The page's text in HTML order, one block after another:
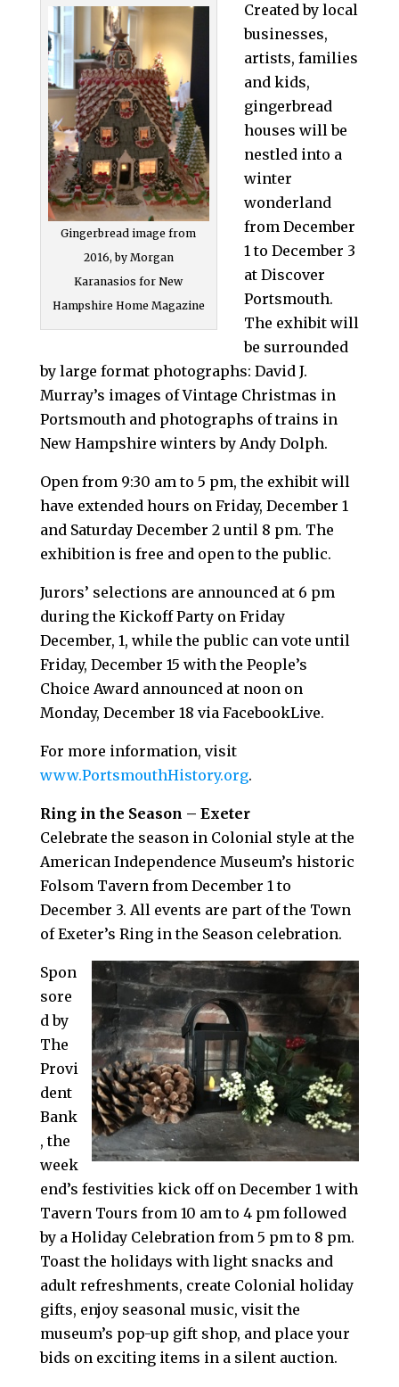
Gingerbread image from
2016, by Morgan
Karanasios for New
Hampshire Home Magazine
Created by local
businesses,
artists, families
and kids,
gingerbread
houses will be
nestled into a
winter
wonderland
from December
1 to December 3
at Discover
Portsmouth.
The exhibit will
be surrounded
by large format photographs: David J.
Murray’s images of Vintage Christmas in
Portsmouth and photographs of trains in
New Hampshire winters by Andy Dolph.
Open from 9:30 am to 5 pm, the exhibit will
have extended hours on Friday, December 1
and Saturday December 2 until 8 pm. The
exhibition is free and open to the public.
Jurors’ selections are announced at 6 pm
during the Kickoff Party on Friday
December, 1, while the public can vote until
Friday, December 15 with the People’s
Choice Award announced at noon on
Monday, December 18 via FacebookLive.
For more information, visit
www.PortsmouthHistory.org.
Ring in the Season – Exeter
Celebrate the season in Colonial style at the
American Independence Museum’s historic
Folsom Tavern from December 1 to
December 3. All events are part of the Town
of Exeter’s Ring in the Season celebration.
Spon
sore
d by
The
Provi
dent
Bank
, the
week
end’s festivities kick off on December 1 with
Tavern Tours from 10 am to 4 pm followed
by a Holiday Celebration from 5 pm to 8 pm.
Toast the holidays with light snacks and
adult refreshments, create Colonial holiday
gifts, enjoy seasonal music, visit the
museum’s pop-up gift shop, and place your
bids on exciting items in a silent auction.